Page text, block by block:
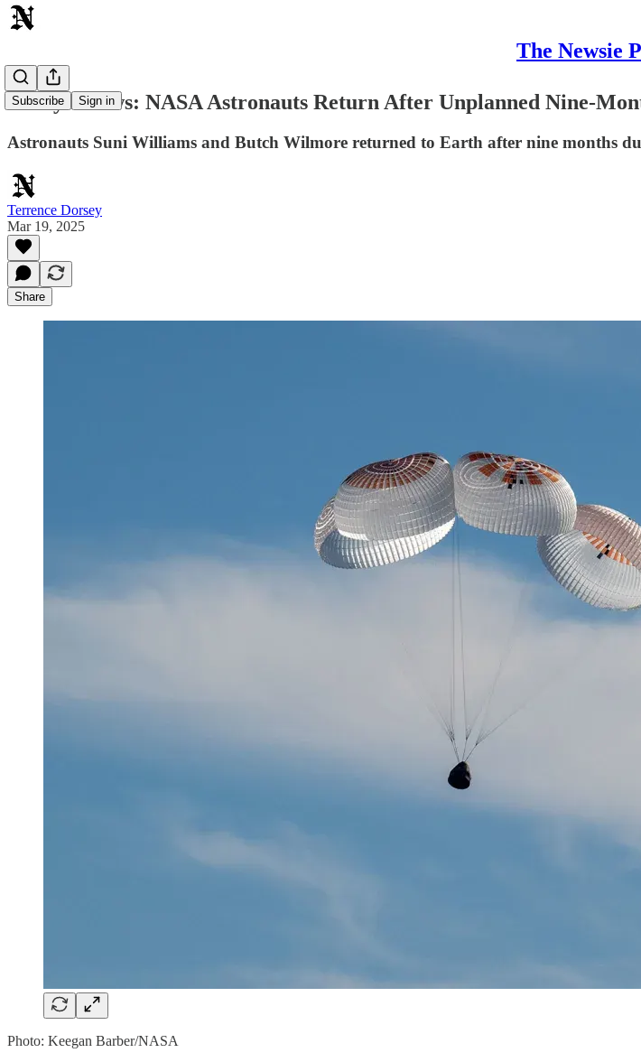
The Newsie
Subscribe Sign in
Today's News: NASA Astronauts Return After Unplanned Nine-
Astronauts Suni Williams and Butch Wilmore returned to Earth after nine months
Terrence Dorsey
Mar 19, 2025
Share
Photo: Keegan Barber/NASA